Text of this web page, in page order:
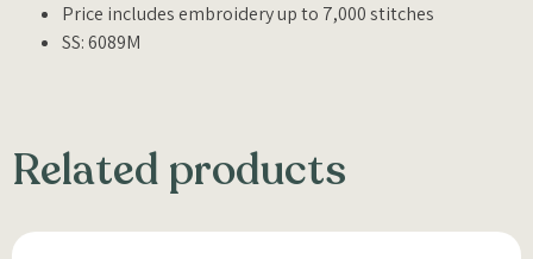
Price includes embroidery up to 7,000 stitches
SS: 6089M
Related products